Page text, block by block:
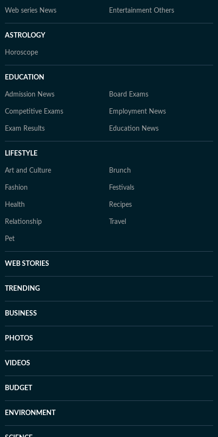
Web series News Entertainment Others
ASTROLOGY
Horoscope
EDUCATION
Admission News Board Exams
Competitive Exams Employment News
Exam Results Education News
LIFESTYLE
Art and Culture Brunch
Fashion Festivals
Health Recipes
Relationship Travel
Pet
WEB STORIES
TRENDING
BUSINESS
PHOTOS
VIDEOS
BUDGET
ENVIRONMENT